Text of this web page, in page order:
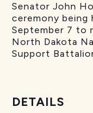
Senator John
ceremony being
September 7 to
North Dakota
Support
DETAILS